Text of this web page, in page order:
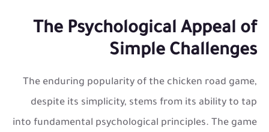
The Psychological Appeal of
Simple Challenges
The enduring popularity of the chicken road game,
despite its simplicity, stems from its ability to tap
into fundamental psychological principles. The game